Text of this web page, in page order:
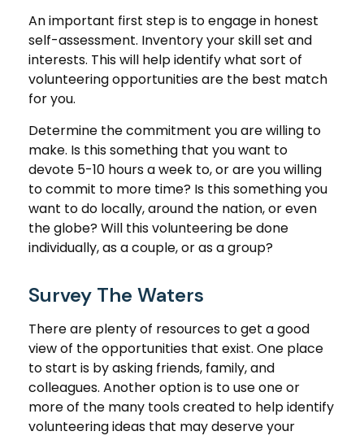
An important first step is to engage in honest
self-assessment. Inventory your skill set and
interests. This will help identify what sort of
volunteering opportunities are the best match
for you.
Determine the commitment you are willing to
make. Is this something that you want to
devote 5-10 hours a week to, or are you willing
to commit to more time? Is this something you
want to do locally, around the nation, or even
the globe? Will this volunteering be done
individually, as a couple, or as a group?
Survey The Waters
There are plenty of resources to get a good
view of the opportunities that exist. One place
to start is by asking friends, family, and
colleagues. Another option is to use one or
more of the many tools created to help identify
volunteering ideas that may deserve your